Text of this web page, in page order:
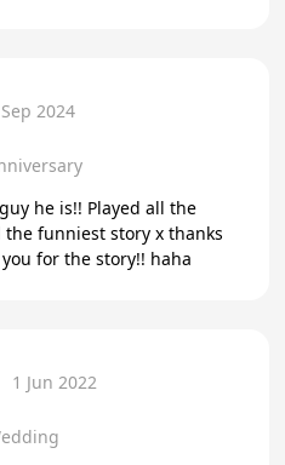
2024
he is!! Played all the
story x thanks
Rory loved it not forgiving you for the story!! haha
1 Jun 2022